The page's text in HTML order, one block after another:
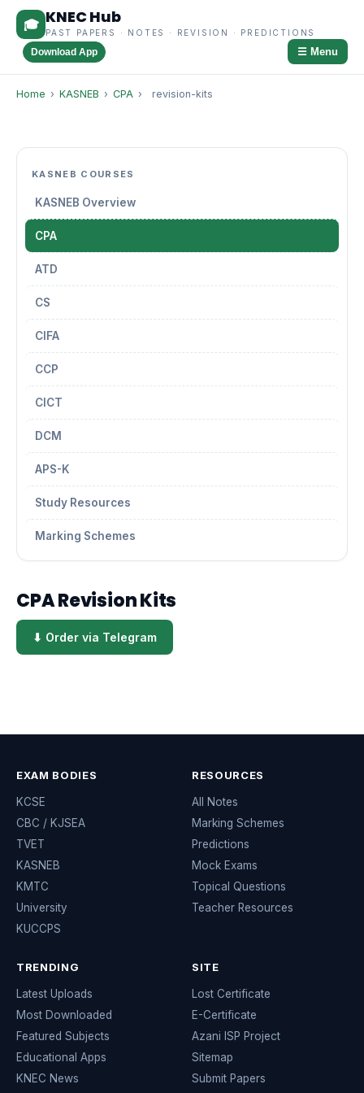
🎓 KNEC Hub
PAST PAPERS · NOTES · REVISION · PREDICTIONS
Download App ☰ Menu
Home › KASNEB › CPA › revision-kits
KASNEB COURSES
KASNEB Overview
CPA
ATD
CS
CIFA
CCP
CICT
DCM
APS-K
Study Resources
Marking Schemes
CPA Revision Kits
⬇ Order via Telegram
EXAM BODIES
KCSE
CBC / KJSEA
TVET
KASNEB
KMTC
University
KUCCPS
RESOURCES
All Notes
Marking Schemes
Predictions
Mock Exams
Topical Questions
Teacher Resources
TRENDING
Latest Uploads
Most Downloaded
Featured Subjects
Educational Apps
KNEC News
SITE
Lost Certificate
E-Certificate
Azani ISP Project
Sitemap
Submit Papers